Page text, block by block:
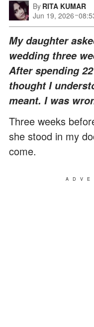
By RITA KUMAR
Jun 19, 2026
My daughter
wedding three
After spending
thought I
meant. I was
Three weeks
she stood in my
come.